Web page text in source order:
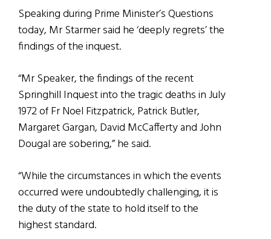
Speaking during Prime Minister’s Questions
today, Mr Starmer said he ‘deeply regrets’ the
findings of the inquest.
“Mr Speaker, the findings of the recent
Springhill Inquest into the tragic deaths in July
1972 of Fr Noel Fitzpatrick, Patrick Butler,
Margaret Gargan, David McCafferty and John
Dougal are sobering,” he said.
“While the circumstances in which the events
occurred were undoubtedly challenging, it is
the duty of the state to hold itself to the
highest standard.